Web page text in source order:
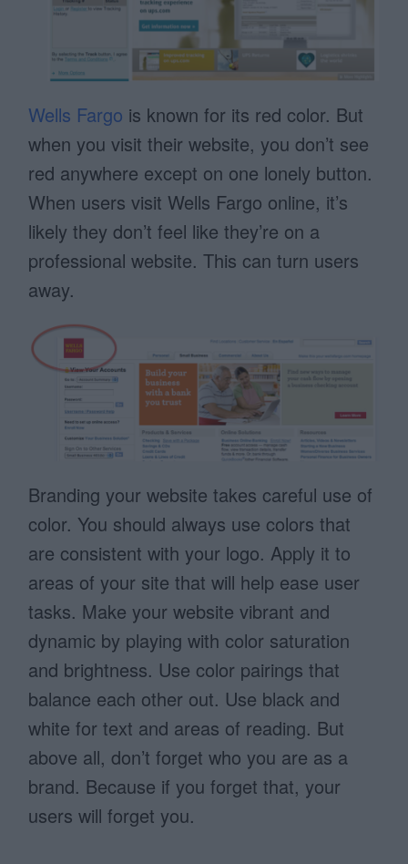
Wells Fargo is known for its red color. But
when you visit their website, you don’t see
red anywhere except on one lonely button.
When users visit Wells Fargo online, it’s
likely they don’t feel like they’re on a
professional website. This can turn users
away.
Branding your website takes careful use of
color. You should always use colors that
are consistent with your logo. Apply it to
areas of your site that will help ease user
tasks. Make your website vibrant and
dynamic by playing with color saturation
and brightness. Use color pairings that
balance each other out. Use black and
white for text and areas of reading. But
above all, don’t forget who you are as a
brand. Because if you forget that, your
users will forget you.